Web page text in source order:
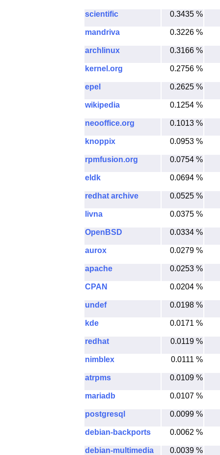
scientific 0.3435 %
mandriva 0.3226 %
archlinux 0.3166 %
kernel.org 0.2756 %
epel 0.2625 %
wikipedia 0.1254 %
neooffice.org 0.1013 %
knoppix 0.0953 %
rpmfusion.org 0.0754 %
eldk 0.0694 %
redhat archive 0.0525 %
livna 0.0375 %
OpenBSD 0.0334 %
aurox 0.0279 %
apache 0.0253 %
CPAN 0.0204 %
undef 0.0198 %
kde 0.0171 %
redhat 0.0119 %
nimblex 0.0111 %
atrpms 0.0109 %
mariadb 0.0107 %
postgresql 0.0099 %
debian-backports 0.0062 %
debian-multimedia 0.0039 %